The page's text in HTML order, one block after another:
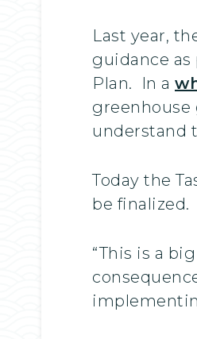
Last year,
guidance
Plan. In a
greenhouse
understand
Today the
be finalized.
“This is a